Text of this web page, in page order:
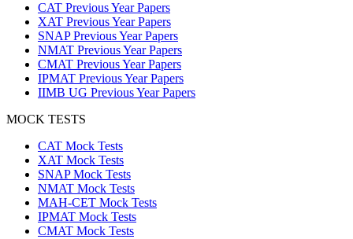
CAT Previous Year Papers
XAT Previous Year Papers
SNAP Previous Year Papers
NMAT Previous Year Papers
CMAT Previous Year Papers
IPMAT Previous Year Papers
IIMB UG Previous Year Papers
MOCK TESTS
CAT Mock Tests
XAT Mock Tests
SNAP Mock Tests
NMAT Mock Tests
MAH-CET Mock Tests
IPMAT Mock Tests
CMAT Mock Tests